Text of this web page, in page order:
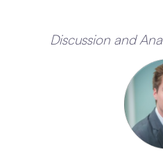
Discussion and